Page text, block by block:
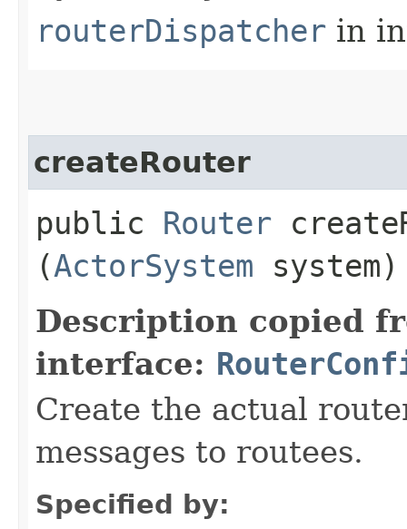
routerDispatcher in
createRouter
public Router
(ActorSystem system)
Description copied
interface:
Create the actual
messages to routees.
Specified by: